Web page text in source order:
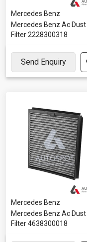
Mercedes Benz
Mercedes Benz Ac Dust
Filter 2228300318
Send Enquiry
Mercedes Benz
Mercedes Benz Ac Dust
Filter 4638300018